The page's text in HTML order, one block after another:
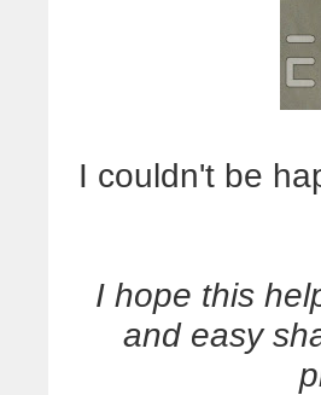
I couldn't be
I hope this
and easy